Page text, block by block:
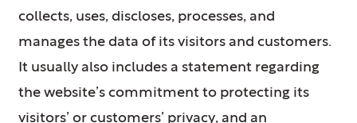
collects, uses, discloses, processes, and
manages the data of its visitors and customers.
It usually also includes a statement regarding
the website’s commitment to protecting its
visitors’ or customers’ privacy, and an